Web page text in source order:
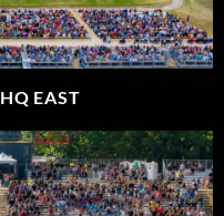
HQ EAST